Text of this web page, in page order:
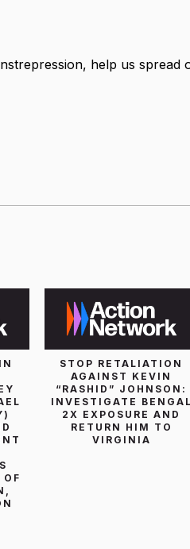
help us spread
STOP RETALIATION
AGAINST KEVIN
“RASHID” JOHNSON:
INVESTIGATE BENGAL
2X EXPOSURE AND
RETURN HIM TO
VIRGINIA